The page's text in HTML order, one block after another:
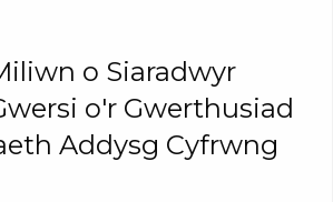
o Siaradwyr
o'r Gwerthusiad
Addysg Cyfrwng